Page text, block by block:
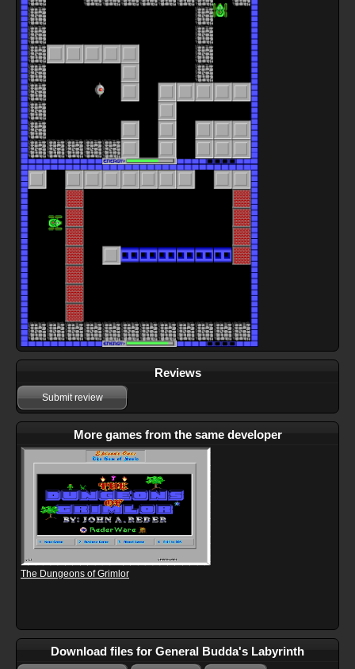
Reviews
Submit review
More games from the same developer
The Dungeons of Grimlor
Download files for General Budda's Labyrinth